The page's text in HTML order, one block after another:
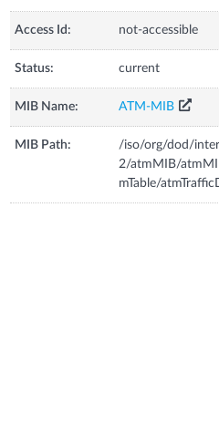
Access Id: not-accessible
Status: current
MIB Name: ATM-MIB
MIB Path:
/iso/org/dod/
2/atmMIB/
mTable/